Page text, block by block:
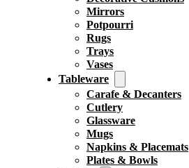
Mirrors
Potpourri
Rugs
Trays
Vases
Tableware
Carafe & Decanters
Cutlery
Glassware
Mugs
Napkins & Placemats
Plates & Bowls